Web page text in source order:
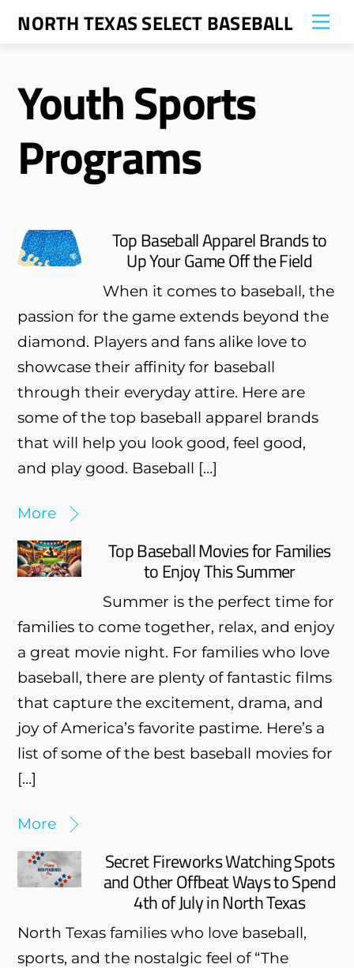
SkipNORTH TEXAS SELECT BASEBALL
Youth Sports
Programs
Top Baseball Apparel Brands to
Up Your Game Off the Field
When it comes to baseball, the
passion for the game extends beyond the
diamond. Players and fans alike love to
showcase their affinity for baseball
through their everyday attire. Here are
some of the top baseball apparel brands
that will help you look good, feel good,
and play good. Baseball […]
More
Top Baseball Movies for Families
to Enjoy This Summer
Summer is the perfect time for
families to come together, relax, and enjoy
a great movie night. For families who love
baseball, there are plenty of fantastic films
that capture the excitement, drama, and
joy of America’s favorite pastime. Here’s a
list of some of the best baseball movies for
[…]
More
Secret Fireworks Watching Spots
and Other Offbeat Ways to Spend
4th of July in North Texas
North Texas families who love baseball,
sports, and the nostalgic feel of “The